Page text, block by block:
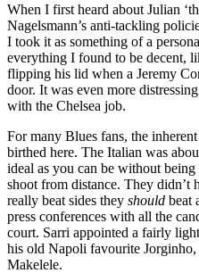
When I first heard about Julian
Nagelsmann’s anti-tackling
I took it as something of a
everything I found to be decent,
flipping his lid when a Jeremy
door. It was even more
with the Chelsea job.
For many Blues fans, the
birthed here. The Italian was
ideal as you can be without
shoot from distance. They
really beat sides they should beat
press conferences with all the
court. Sarri appointed a fairly
his old Napoli favourite
Makelele.